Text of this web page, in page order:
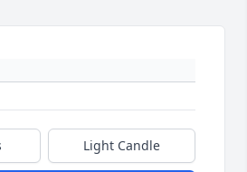
Light Candle